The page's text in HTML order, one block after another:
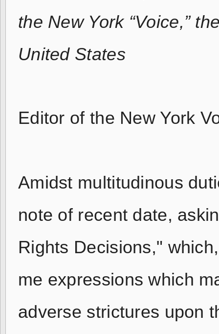
the New York “Voice,”
United States
Editor of the New York
Amidst multitudinous
note of recent date,
Rights Decisions,"
me expressions which
adverse strictures upon